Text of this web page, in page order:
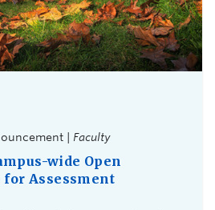
| Faculty
wide Open
for Assessment